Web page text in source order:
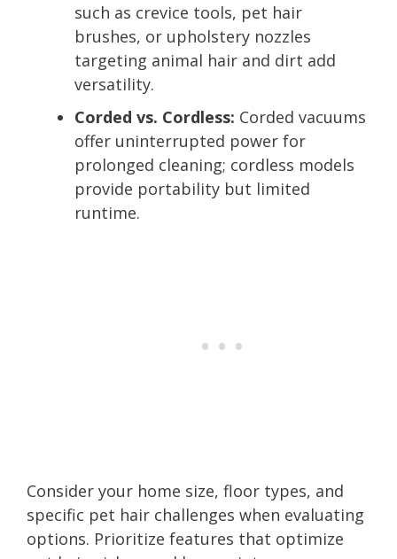
such as crevice tools, pet hair
brushes, or upholstery nozzles
targeting animal hair and dirt add
versatility.
Corded vs. Cordless: Corded vacuums
offer uninterrupted power for
prolonged cleaning; cordless models
provide portability but limited
runtime.
Consider your home size, floor types, and
specific pet hair challenges when evaluating
options. Prioritize features that optimize